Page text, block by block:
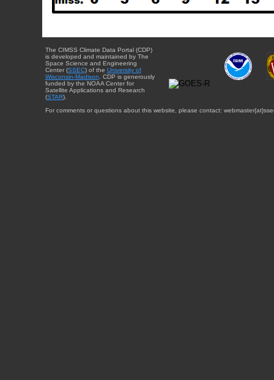
The CIMSS Climate Data Portal (CDP)
is developed and maintained by The
Space Science and Engineering
Center (SSEC) of the University of
Wisconsin-Madison. CDP is generously
funded by the NOAA Center for
Satellite Applications and Research
(STAR).
For comments or questions about this website, please contact: